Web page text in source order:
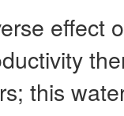
effect
this